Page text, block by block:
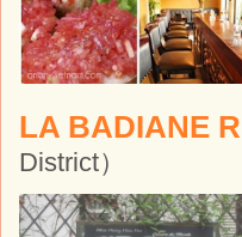
LA BADIANE
District）